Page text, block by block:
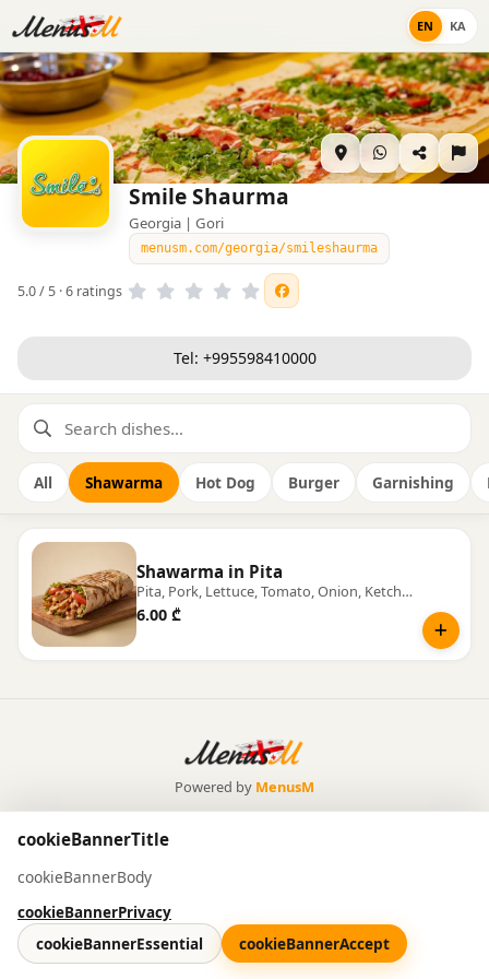
EN KA
Smile Shaurma
Georgia | Gori
menusm.com/georgia/smileshaurma
5.0 / 5 · 6 ratings
Tel: +995598410000
All Shawarma Hot Dog Burger Garnishing
Shawarma in Pita
Pita, Pork, Lettuce, Tomato, Onion, Ketchup, Mayonnaise
6.00 ₾
Powered by MenusM
cookieBannerTitle
cookieBannerBody
cookieBannerPrivacy
cookieBannerEssential cookieBannerAccept